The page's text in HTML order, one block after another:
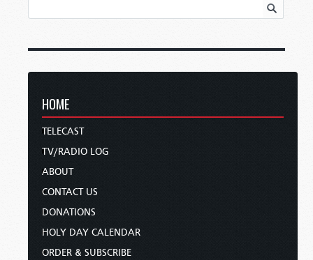
HOME
TELECAST
TV/RADIO LOG
ABOUT
CONTACT US
DONATIONS
HOLY DAY CALENDAR
ORDER & SUBSCRIBE